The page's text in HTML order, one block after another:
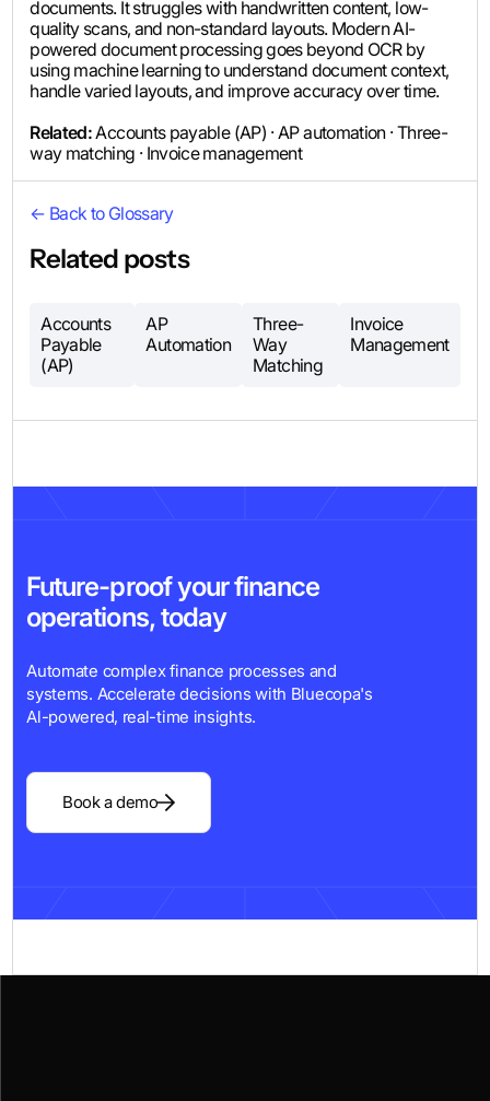
documents. It struggles with handwritten content, low-
quality scans, and non-standard layouts. Modern AI-
powered document processing goes beyond OCR by
using machine learning to understand document context,
handle varied layouts, and improve accuracy over time.
Related:Accounts payable (AP) · AP automation · Three-
way matching · Invoice management
← Back to Glossary
Related posts
Accounts
Payable
(AP)
AP
Automation
Three-
Way
Matching
Invoice
Management
Future-proof your finance
operations, today
Automate complex finance processes and
systems. Accelerate decisions with Bluecopa's
Al-powered, real-time insights.
Book a demo